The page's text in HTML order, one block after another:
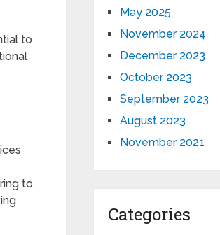
to
to
May 2025
November 2024
December 2023
October 2023
September 2023
August 2023
November 2021
Categories